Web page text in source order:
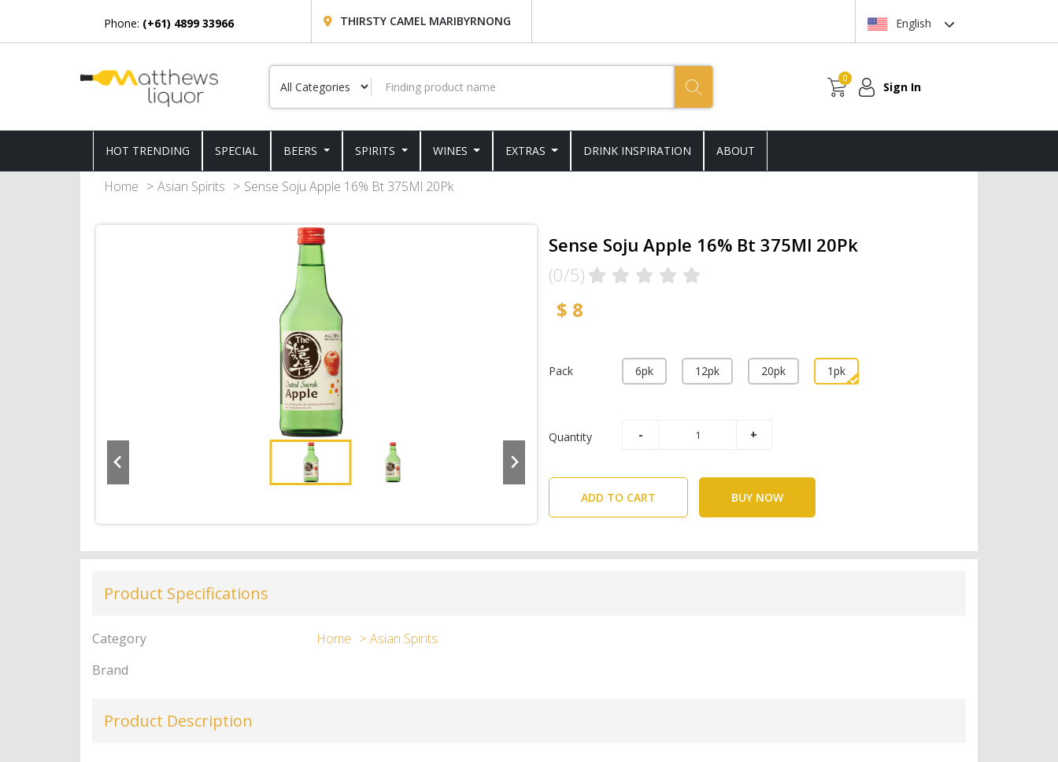
Phone: (+61) 4899 33966 THIRSTY CAMEL MARIBYRNONG English
0
Sign In
HOT TRENDING SPECIAL BEERS SPIRITS WINES EXTRAS DRINK INSPIRATION ABOUT
Home Asian Spirits Sense Soju Apple 16% Bt 375Ml 20Pk
Sense Soju Apple 16% Bt 375Ml 20Pk
(0/5)
$ 8
Pack 6pk 12pk 20pk 1pk
Quantity
ADD TO CART BUY NOW
Product Specifications
Category Home
Asian Spirits
Brand
Product Description